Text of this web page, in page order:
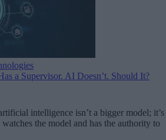
a Supervisor. AI Doesn’t. Should It?
intelligence isn’t a bigger model; it’s
the model and has the authority to